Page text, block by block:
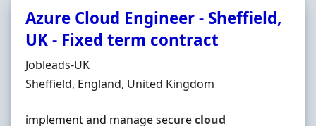
Azure Cloud Engineer - Sheffield,
UK - Fixed term contract
Hiring Organisation
Jobleads-UK
Location
Sheffield, England, United Kingdom
implement and manage securecloud